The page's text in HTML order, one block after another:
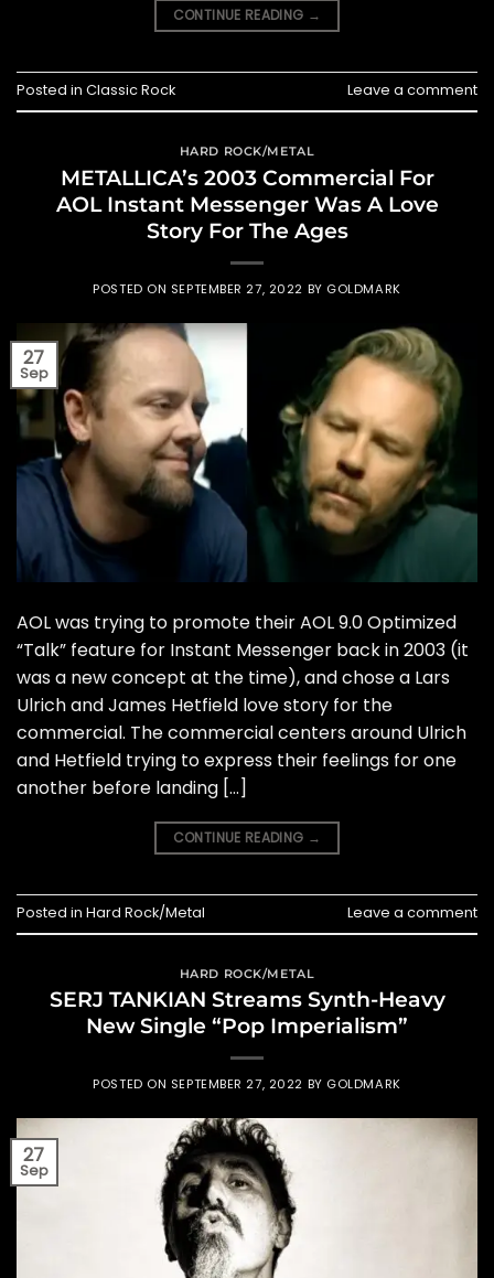
CONTINUE READING →
Posted in Classic Rock Leave a comment
HARD ROCK/METAL
METALLICA’s 2003 Commercial For
AOL Instant Messenger Was A Love
Story For The Ages
POSTED ON SEPTEMBER 27, 2022 BY GOLDMARK
27
Sep
AOL was trying to promote their AOL 9.0 Optimized
“Talk” feature for Instant Messenger back in 2003 (it
was a new concept at the time), and chose a Lars
Ulrich and James Hetfield love story for the
commercial. The commercial centers around Ulrich
and Hetfield trying to express their feelings for one
another before landing […]
CONTINUE READING →
Posted in Hard Rock/Metal Leave a comment
HARD ROCK/METAL
SERJ TANKIAN Streams Synth-Heavy
New Single “Pop Imperialism”
POSTED ON SEPTEMBER 27, 2022 BY GOLDMARK
27
Sep